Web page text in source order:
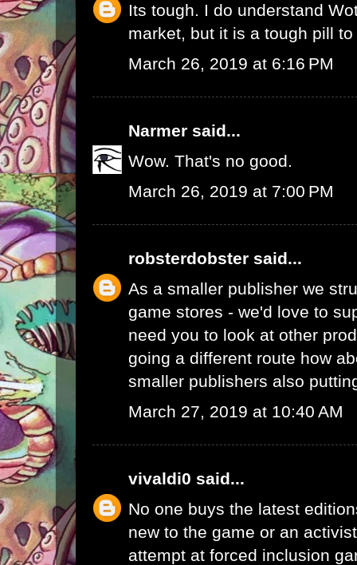
Its tough. I do understand
market, but it is a tough pill to
March 26, 2019 at 6:16 PM
Narmer said...
Wow. That's no good.
March 26, 2019 at 7:00 PM
robsterdobster said...
As a smaller publisher we
game stores - we'd love to
need you to look at other
going a different route how
smaller publishers also
March 27, 2019 at 10:40 AM
vivaldi0 said...
No one buys the latest
new to the game or an
attempt at forced inclusion